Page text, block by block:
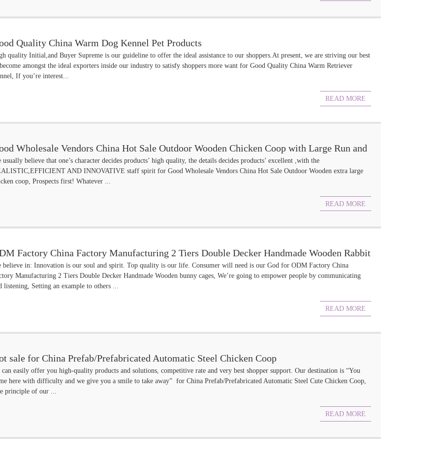
Quality China Warm Dog Kennel Pet Products
quality Initial,and Buyer Supreme is our guideline to offer the ideal assistance to our shoppers.At present, we are striving our best
amongst the ideal exporters inside our industry to satisfy shoppers more want for Good Quality China Warm Retriever
If you’re interest...
READ MORE
Wholesale Vendors China Hot Sale Outdoor Wooden Chicken Coop with Large Run and
Roof
usually believe that one’s character decides products’ high quality, the details decides products’ excellent ,with the
AND INNOVATIVE staff spirit for Good Wholesale Vendors China Hot Sale Outdoor Wooden extra large
coop, Prospects first! Whatever ...
READ MORE
Factory China Factory Manufacturing 2 Tiers Double Decker Handmade Wooden Rabbit
believe in: Innovation is our soul and spirit. Top quality is our life. Consumer will need is our God for ODM Factory China
Manufacturing 2 Tiers Double Decker Handmade Wooden bunny cages, We’re going to empower people by communicating
listening, Setting an example to others ...
READ MORE
sale for China Prefab/Prefabricated Automatic Steel Chicken Coop
can easily offer you high-quality products and solutions, competitive rate and very best shopper support. Our destination is “You
here with difficulty and we give you a smile to take away” for China Prefab/Prefabricated Automatic Steel Cute Chicken Coop,
principle of our ...
READ MORE